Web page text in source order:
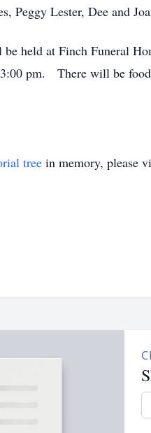
Peggy Lester, Dee and
held at Finch Funeral
pm. There will be
tree in memory, please